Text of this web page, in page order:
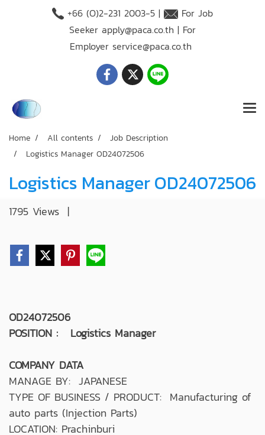
+66 (O)2-231 2003-5 |
For Job
Seeker apply@paca.co.th | For
Employer service@paca.co.th
Home All contents
Job Description
Logistics Manager OD24072506
Logistics Manager OD24072506
1795 Views |
OD24072506
POSITION : Logistics Manager
COMPANY DATA
MANAGE BY: JAPANESE
TYPE OF BUSINESS / PRODUCT: Manufacturing of
auto parts (Injection Parts)
LOCATION: Prachinburi